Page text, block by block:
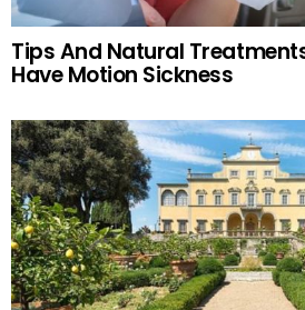
Tips And Natural
Have Motion Sickness